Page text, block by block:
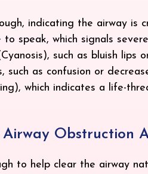
indicating the airway is
speak, which signals
such as bluish lips
as confusion or
which indicates a life-
Obstruction
to help clear the airway